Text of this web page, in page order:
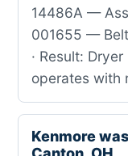
14486A —
001655 —
· Result:
operates with
Kenmore